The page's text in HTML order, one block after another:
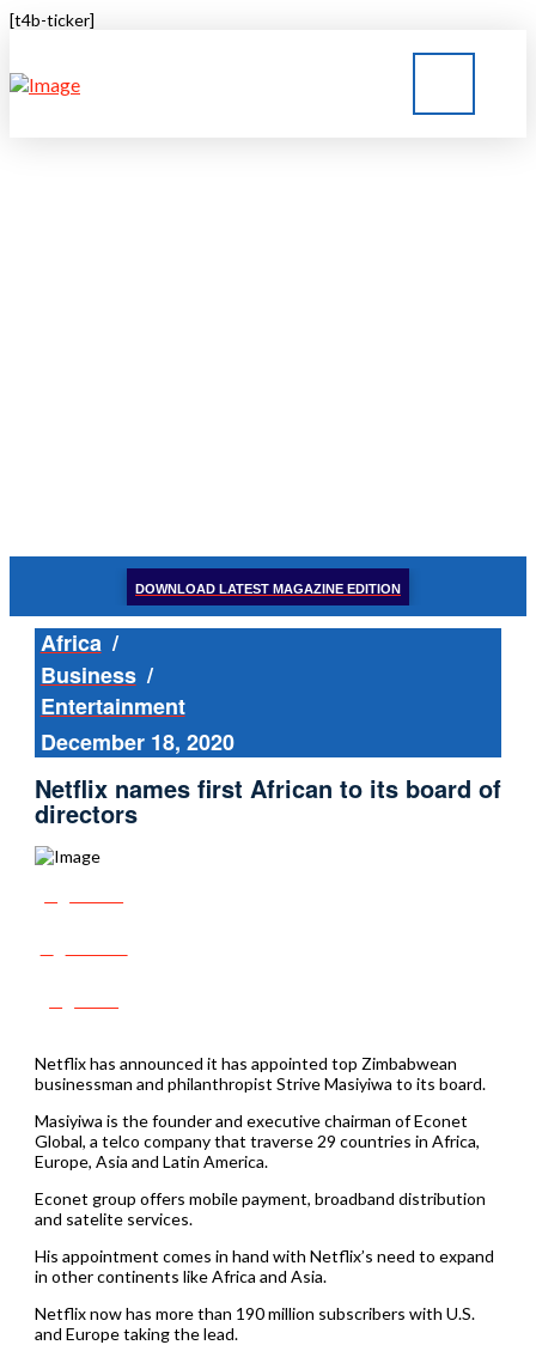
[t4b-ticker]
DOWNLOAD LATEST MAGAZINE EDITION
Africa /
Business /
Entertainment
December 18, 2020
Netflix names first African to its board of
directors
Netflix has announced it has appointed top Zimbabwean
businessman and philanthropist Strive Masiyiwa to its board.
Masiyiwa is the founder and executive chairman of Econet
Global, a telco company that traverse 29 countries in Africa,
Europe, Asia and Latin America.
Econet group offers mobile payment, broadband distribution
and satelite services.
His appointment comes in hand with Netflix’s need to expand
in other continents like Africa and Asia.
Netflix now has more than 190 million subscribers with U.S.
and Europe taking the lead.